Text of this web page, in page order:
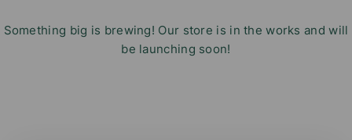
Something big is brewing! Our store is in the works and will
be launching soon!